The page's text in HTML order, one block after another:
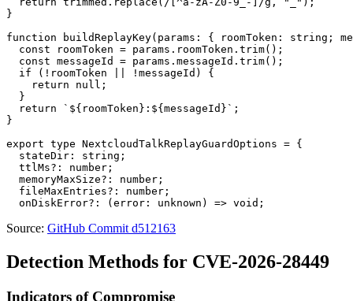
}
function buildReplayKey(params: { roomToken:
  const roomToken = params.roomToken.trim();
  const messageId = params.messageId.trim();
  if (!roomToken || !messageId) {
    return null;
  }
  return `${roomToken}:${messageId}`;
}
export type NextcloudTalkReplayGuardOptions = {
  stateDir: string;
  ttlMs?: number;
  memoryMaxSize?: number;
  fileMaxEntries?: number;
Source: GitHub Commit d512163
Detection Methods for CVE-2026-28449
Indicators of Compromise